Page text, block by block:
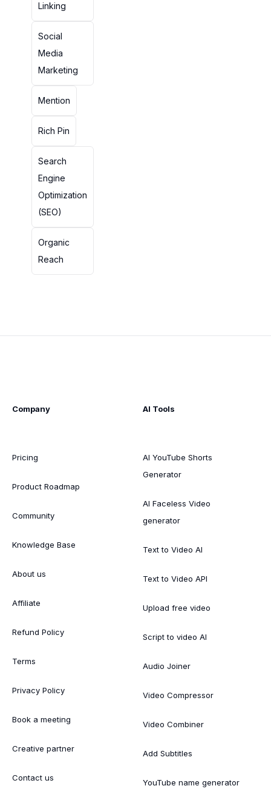
Linking
Social
Media
Marketing
Mention
Rich Pin
Search
Engine
Optimization
(SEO)
Organic
Reach
Company
Pricing
Product Roadmap
Community
Knowledge Base
About us
Affiliate
Refund Policy
Terms
Privacy Policy
Book a meeting
Creative partner
Contact us
AI Tools
AI YouTube Shorts
Generator
AI Faceless Video
generator
Text to Video AI
Text to Video API
Upload free video
Script to video AI
Audio Joiner
Video Compressor
Video Combiner
Add Subtitles
YouTube name generator